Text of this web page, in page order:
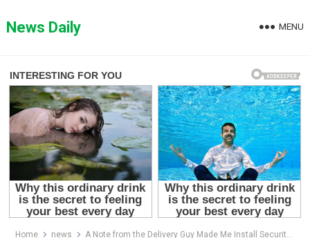
toNews Daily MENU
Home news A Note from the Delivery Guy Made Me Install Security Cameras around My House – I’ll Forever Be Grateful to Him